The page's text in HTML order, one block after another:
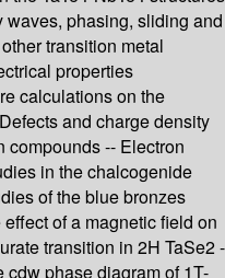
waves, phasing, sliding and
transition metal
properties
calculations on the
and charge density
compounds -- Electron
in the chalcogenide
of the blue bronzes
of a magnetic field on
transition in 2H TaSe2 -
phase diagram of 1T-